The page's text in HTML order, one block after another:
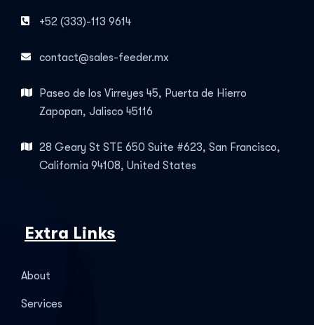
+52 (333)-113 9614
contact@sales-feeder.mx
Paseo de los Virreyes 45, Puerta de Hierro
Zapopan, Jalisco 45116
28 Geary St STE 650 Suite #623, San Francisco,
California 94108, United States
Extra Links
About
Services